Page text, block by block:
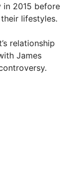
in 2015 before
lifestyles.
relationship
James